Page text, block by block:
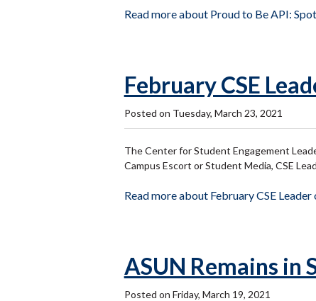
Read more about Proud to Be API:
February CSE
Posted on Tuesday, March 23, 2021
The Center for Student Engagement
Campus Escort or Student Media, CSE
Read more about February CSE
ASUN Remains
Posted on Friday, March 19, 2021